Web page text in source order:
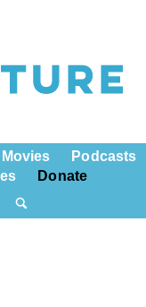
Movies
Podcasts
Donate